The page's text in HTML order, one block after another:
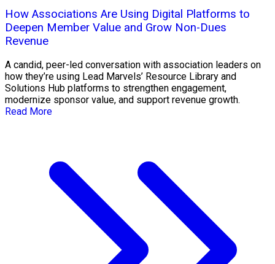
How Associations Are Using Digital Platforms to
Deepen Member Value and Grow Non-Dues
Revenue
A candid, peer-led conversation with association leaders on
how they’re using Lead Marvels’ Resource Library and
Solutions Hub platforms to strengthen engagement,
modernize sponsor value, and support revenue growth.
Read More